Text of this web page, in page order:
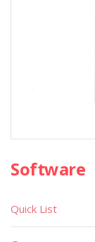
Software
Quick List